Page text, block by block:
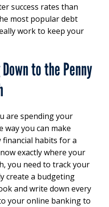
success rates than
most popular debt
work to keep your
to the Penny
are spending your
way you can make
habits for a
exactly where your
you need to track your
create a budgeting
and write down every
your online banking to